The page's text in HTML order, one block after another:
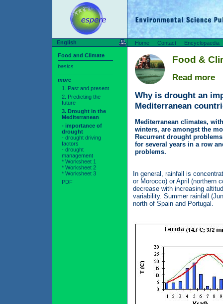
English Home Contact Encyclopaedia
Food and Climate
basics
more
1. Past and present
2. Predicting the
future
3. Drought in the
Mediterranean
- importance of
drought
- drought driving
factors
- drought
management
* Worksheet 1
* Worksheet 2
* Worksheet 3
PDF
Food &
Read more
Why is drought an
Mediterranean
Mediterranean climates,
winters, are amongst the
Recurrent drought
for several years in a row
problems.
In general, rainfall is
or Morocco) or April (northern
decrease with increasing
variability. Summer rainfall
north of Spain and Portugal.